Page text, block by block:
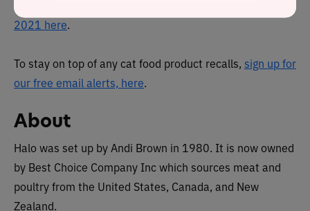
2021 here.
To stay on top of any cat food product recalls, sign up for
our free email alerts, here.
About
Halo was set up by Andi Brown in 1980. It is now owned
by Best Choice Company Inc which sources meat and
poultry from the United States, Canada, and New
Zealand.